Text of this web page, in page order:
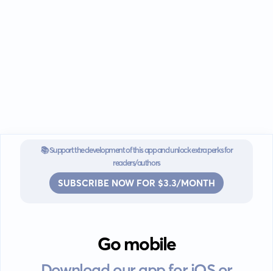
📚 Support the development of this app and unlock extra perks for
readers/authors
SUBSCRIBE NOW FOR $3.3/MONTH
Go mobile